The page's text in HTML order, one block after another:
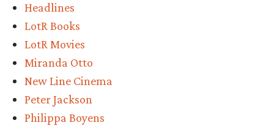
Headlines
LotR Books
LotR Movies
Miranda Otto
New Line Cinema
Peter Jackson
Philippa Boyens